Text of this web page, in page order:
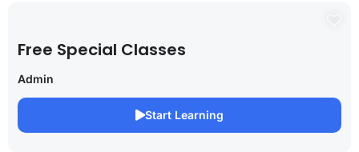
Free Special Classes
Admin
Start Learning